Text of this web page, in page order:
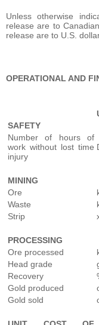
Unless otherwise
release are to
release are to U.S.
OPERATIONAL AND
SAFETY
Number of hours of
work without lost time
injury
MINING
Ore
Waste
Strip
PROCESSING
Ore processed
Head grade
Recovery
Gold produced
Gold sold